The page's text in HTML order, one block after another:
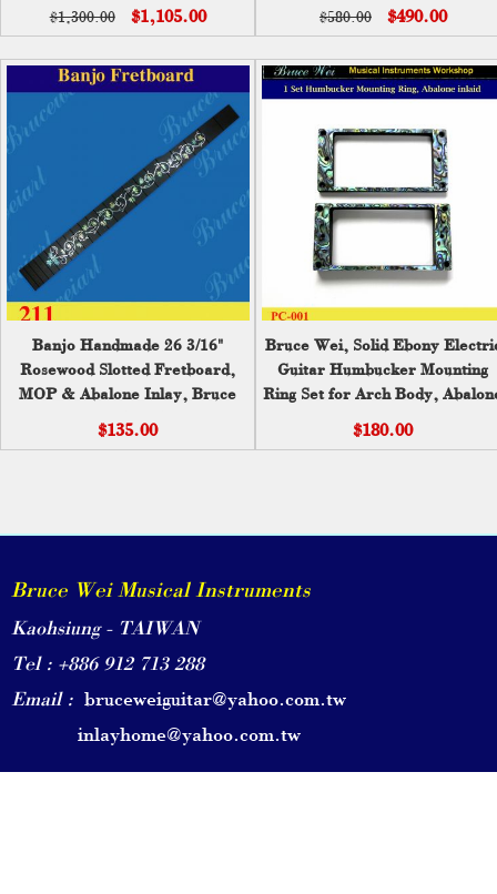
$1,300.00 $1,105.00 $580.00 $490.00
Banjo Handmade 26 3/16"
Rosewood Slotted Fretboard,
MOP & Abalone Inlay, Bruce
$135.00
Bruce Wei, Solid Ebony
Guitar Humbucker Mounting
Ring Set for Arch Body,
$180.00
Bruce Wei Musical Instruments
Kaohsiung - TAIWAN
Tel : +886 912 713 288
Email : bruceweiguitar@yahoo.com.tw
inlayhome@yahoo.com.tw